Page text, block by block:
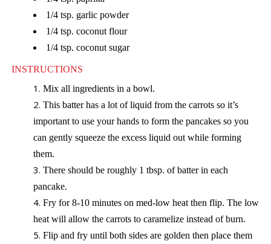
1/4 tsp. garlic powder
1/4 tsp. coconut flour
1/4 tsp. coconut sugar
INSTRUCTIONS
Mix all ingredients in a bowl.
This batter has a lot of liquid from the carrots so it’s
important to use your hands to form the pancakes so you
can gently squeeze the excess liquid out while forming
them.
There should be roughly 1 tbsp. of batter in each
pancake.
Fry for 8-10 minutes on med-low heat then flip. The low
heat will allow the carrots to caramelize instead of burn.
Flip and fry until both sides are golden then place them